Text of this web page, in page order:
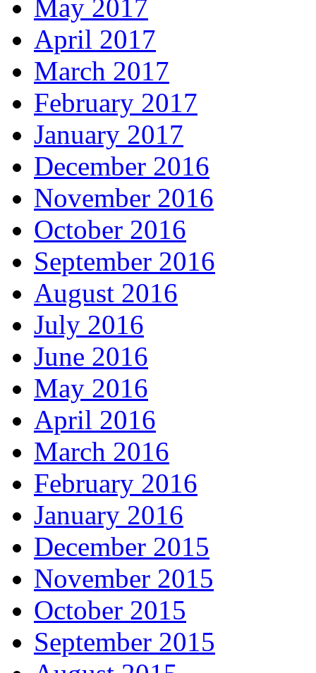
May 2017
April 2017
March 2017
February 2017
January 2017
December 2016
November 2016
October 2016
September 2016
August 2016
July 2016
June 2016
May 2016
April 2016
March 2016
February 2016
January 2016
December 2015
November 2015
October 2015
September 2015